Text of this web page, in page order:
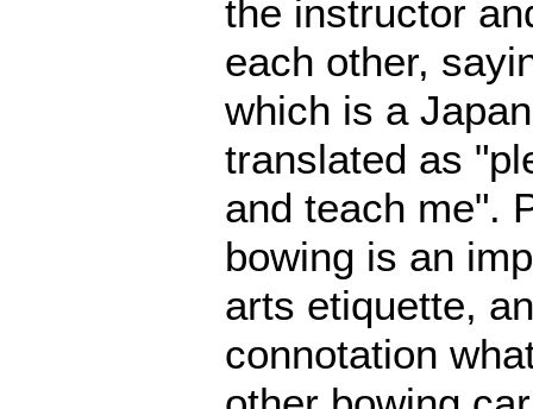
the instructor
each other,
which is a
translated as
and teach me".
bowing is an
arts etiquette,
connotation